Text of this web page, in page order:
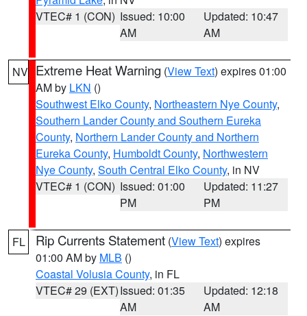
VTEC# 1 (CON) Issued: 10:00
AM
Updated: 10:47
AM
NV Extreme Heat Warning (View Text) expires 01:00
AM by LKN ()
Southwest Elko County, Northeastern Nye County,
Southern Lander County and Southern Eureka
County, Northern Lander County and Northern
Eureka County, Humboldt County, Northwestern
Nye County, South Central Elko County, in NV
VTEC# 1 (CON) Issued: 01:00
PM
Updated: 11:27
PM
FL Rip Currents Statement (View Text) expires
01:00 AM by MLB ()
Coastal Volusia County, in FL
VTEC# 29 (EXT)Issued: 01:35
AM
Updated: 12:18
AM